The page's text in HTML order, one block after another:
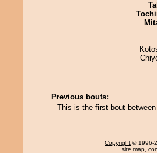
Previous bouts:
This is the first bout
Copyright © 1996-
site map,